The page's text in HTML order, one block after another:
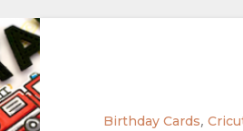
Birthday Cards,